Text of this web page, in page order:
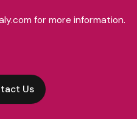
for more information.
Us